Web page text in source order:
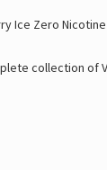
Ice Zero
collection of